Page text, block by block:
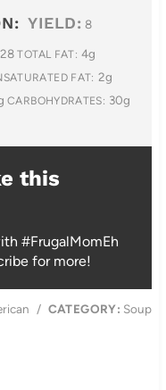
YIELD: 8
TOTAL FAT: 4g
FAT: 2g
CARBOHYDRATES: 30g
this
#FrugalMomEh
for more!
/ CATEGORY: Soup